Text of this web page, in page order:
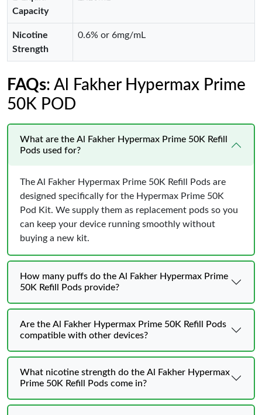
Capacity
Nicotine
Strength
0.6% or 6mg/mL
FAQs: Al Fakher Hypermax Prime
50K POD
What are the Al Fakher Hypermax Prime 50K Refill
Pods used for?
The Al Fakher Hypermax Prime 50K Refill Pods are
designed specifically for the Hypermax Prime 50K
Pod Kit. We supply them as replacement pods so you
can keep your device running smoothly without
buying a new kit.
How many puffs do the Al Fakher Hypermax Prime
50K Refill Pods provide?
Are the Al Fakher Hypermax Prime 50K Refill Pods
compatible with other devices?
What nicotine strength do the Al Fakher Hypermax
Prime 50K Refill Pods come in?